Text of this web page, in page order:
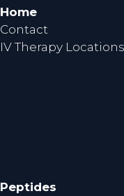
o
k
Home
Contact
IV Therapy Locations
Peptides